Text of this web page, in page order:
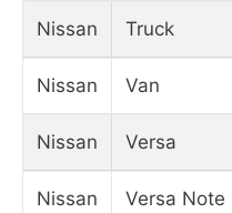
Nissan Truck
Nissan Van
Nissan Versa
Nissan Versa Note